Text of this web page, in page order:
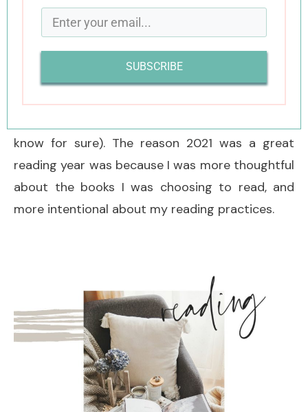
Last year wasa fantastic yearof reading for me
—not because I read a record number of books
know for sure). The reason 2021 was a great
reading year was because I was more thoughtful
about the books I was choosing to read, and
more intentional about my reading practices.
SUBSCRIBE